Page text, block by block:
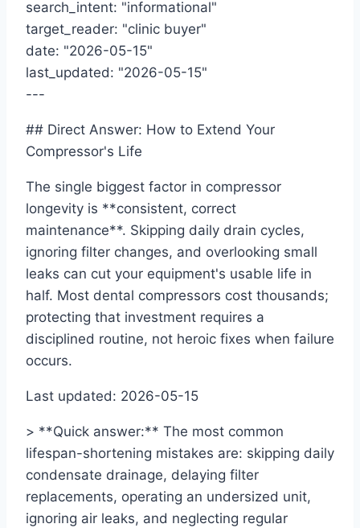
search_intent: "informational"
target_reader: "clinic buyer"
date: "2026-05-15"
last_updated: "2026-05-15"
---
## Direct Answer: How to Extend Your
Compressor's Life
The single biggest factor in compressor
longevity is **consistent, correct
maintenance**. Skipping daily drain cycles,
ignoring filter changes, and overlooking small
leaks can cut your equipment's usable life in
half. Most dental compressors cost thousands;
protecting that investment requires a
disciplined routine, not heroic fixes when failure
occurs.
Last updated: 2026-05-15
> **Quick answer:** The most common
lifespan-shortening mistakes are: skipping daily
condensate drainage, delaying filter
replacements, operating an undersized unit,
ignoring air leaks, and neglecting regular